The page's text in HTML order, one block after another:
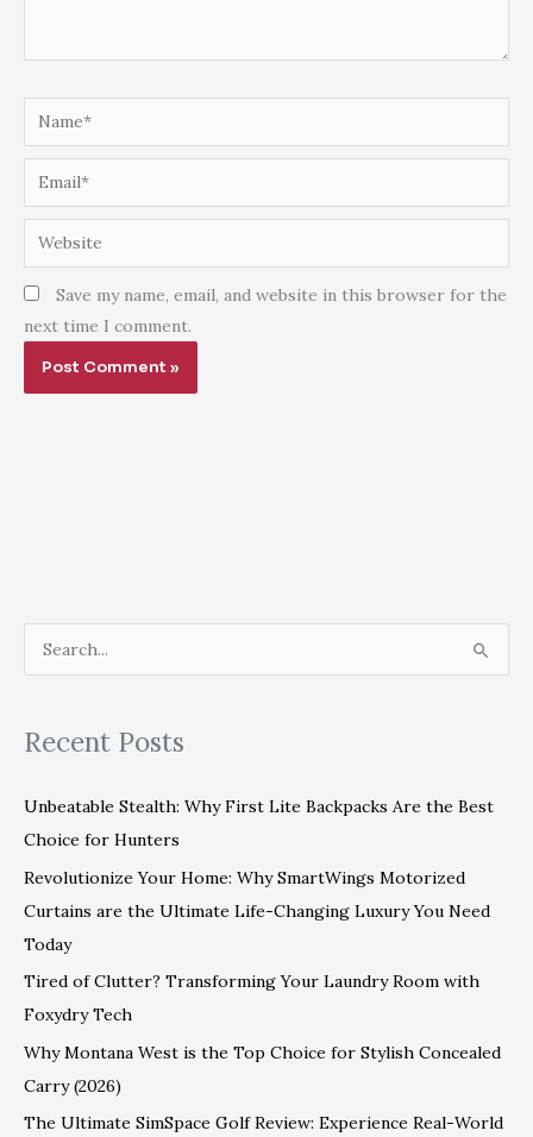
Name*
Email*
Website
Save my name, email, and website in this browser for the
next time I comment.
r
o
r
Recent Posts
Unbeatable Stealth: Why First Lite Backpacks Are the Best
Choice for Hunters
Revolutionize Your Home: Why SmartWings Motorized
Curtains are the Ultimate Life-Changing Luxury You Need
Today
Tired of Clutter? Transforming Your Laundry Room with
Foxydry Tech
Why Montana West is the Top Choice for Stylish Concealed
Carry (2026)
The Ultimate SimSpace Golf Review: Experience Real-World